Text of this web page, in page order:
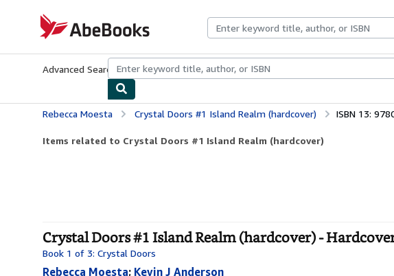
AbeBooks.com
Advanced Search Browse CollectionsRare BooksArt & Collectibles
Rebecca Moesta Crystal Doors #1 Island Realm (hardcover) ISBN 13:
Items related to Crystal Doors #1 Island Realm (hardcover)
Crystal Doors #1 Island Realm (hardcover) -
Book 1 of 3: Crystal Doors
Rebecca Moesta; Kevin J Anderson